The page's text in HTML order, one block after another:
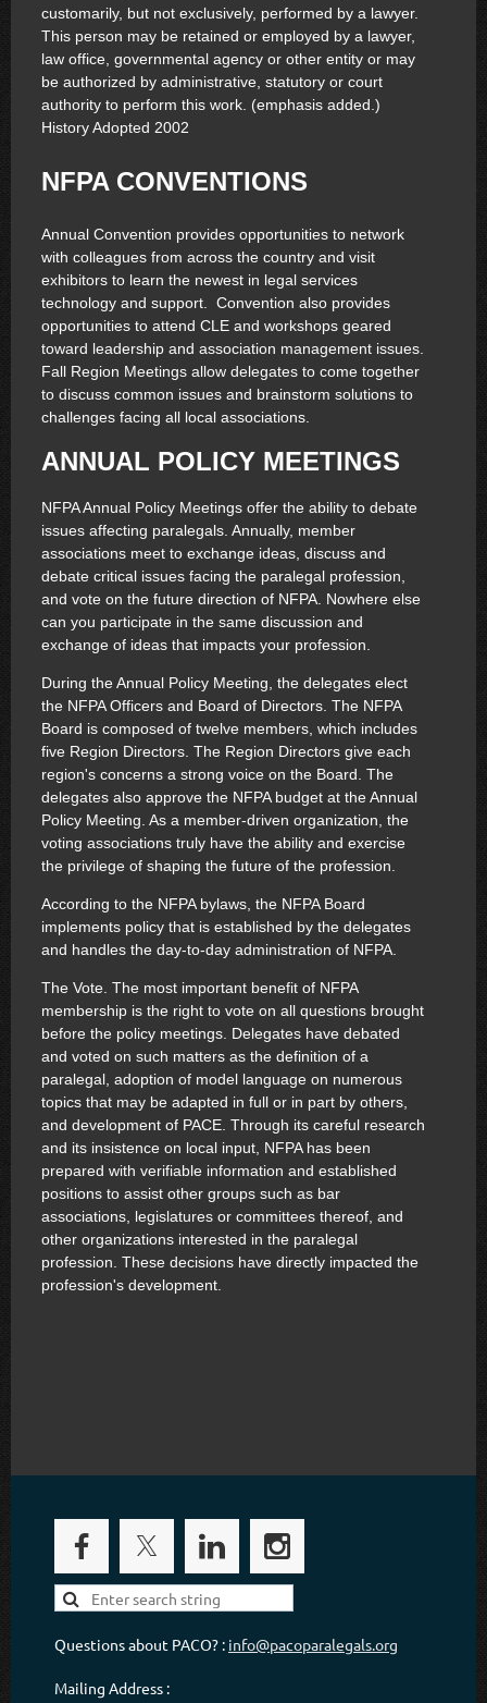
customarily, but not exclusively, performed by a lawyer.
This person may be retained or employed by a lawyer,
law office, governmental agency or other entity or may
be authorized by administrative, statutory or court
authority to perform this work. (emphasis added.)
History Adopted 2002
NFPA CONVENTIONS
Annual Convention provides opportunities to network
with colleagues from across the country and visit
exhibitors to learn the newest in legal services
technology and support. Convention also provides
opportunities to attend CLE and workshops geared
toward leadership and association management issues.
Fall Region Meetings allow delegates to come together
to discuss common issues and brainstorm solutions to
challenges facing all local associations.
ANNUAL POLICY MEETINGS
NFPA Annual Policy Meetings offer the ability to debate
issues affecting paralegals. Annually, member
associations meet to exchange ideas, discuss and
debate critical issues facing the paralegal profession,
and vote on the future direction of NFPA. Nowhere else
can you participate in the same discussion and
exchange of ideas that impacts your profession.
During the Annual Policy Meeting, the delegates elect
the NFPA Officers and Board of Directors. The NFPA
Board is composed of twelve members, which includes
five Region Directors. The Region Directors give each
region's concerns a strong voice on the Board. The
delegates also approve the NFPA budget at the Annual
Policy Meeting. As a member-driven organization, the
voting associations truly have the ability and exercise
the privilege of shaping the future of the profession.
According to the NFPA bylaws, the NFPA Board
implements policy that is established by the delegates
and handles the day-to-day administration of NFPA.
The Vote. The most important benefit of NFPA
membership is the right to vote on all questions brought
before the policy meetings. Delegates have debated
and voted on such matters as the definition of a
paralegal, adoption of model language on numerous
topics that may be adapted in full or in part by others,
and development of PACE. Through its careful research
and its insistence on local input, NFPA has been
prepared with verifiable information and established
positions to assist other groups such as bar
associations, legislatures or committees thereof, and
other organizations interested in the paralegal
profession. These decisions have directly impacted the
profession's development.
Questions about PACO? : info@pacoparalegals.org
Mailing Address :